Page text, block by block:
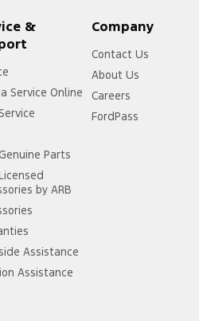
&
Service Online
Parts
by ARB
Assistance
Assistance
Company
Contact Us
About Us
Careers
FordPass